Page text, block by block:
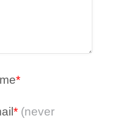
*
* (never